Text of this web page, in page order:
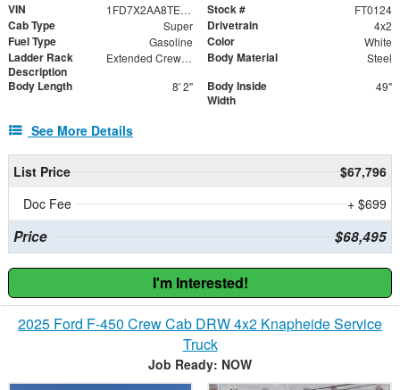
VIN 1FD7X2AA8TED06685 Stock # FT0124
Cab Type Super Drivetrain 4x2
Fuel Type Gasoline Color White
Ladder Rack
Description
Extended Crew Forklift Accessible Rack Body Material Steel
Body Length 8' 2"
Body Inside
Width
49"
See More Details
List Price
$67,796
Doc Fee
+ $699
Price $68,495
I'm Interested!
2025 Ford F-450 Crew Cab DRW 4x2 Knapheide Service
Truck
Job Ready: NOW